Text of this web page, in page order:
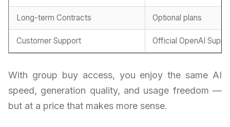
Long-term Contracts Optional plans
Customer Support Official OpenAI
With group buy access, you enjoy the same AI
speed, generation quality, and usage freedom —
but at a price that makes more sense.